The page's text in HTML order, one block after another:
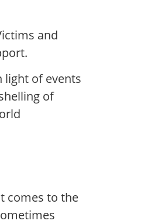
and
light of events
of
comes to the